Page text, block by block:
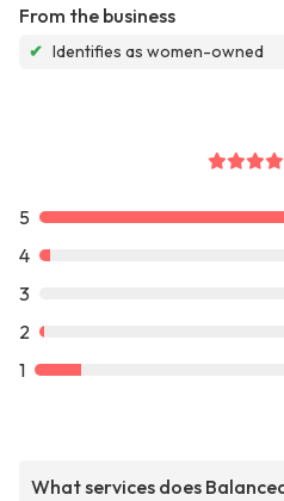
From the business
✔ Identifies as women-owned
5
4
3
2
1
What services does